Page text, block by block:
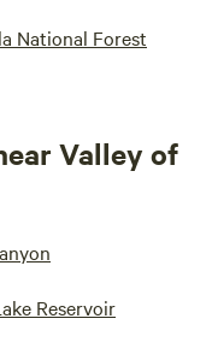
National Forest
Valley of
Reservoir